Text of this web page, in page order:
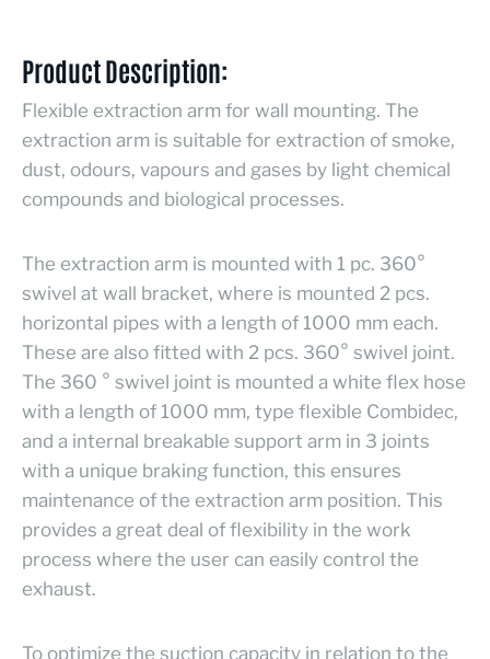
Product Description:
Flexible extraction arm for wall mounting. The
extraction arm is suitable for extraction of smoke,
dust, odours, vapours and gases by light chemical
compounds and biological processes.
The extraction arm is mounted with 1 pc. 360°
swivel at wall bracket, where is mounted 2 pcs.
horizontal pipes with a length of 1000 mm each.
These are also fitted with 2 pcs. 360° swivel joint.
The 360 ° swivel joint is mounted a white flex hose
with a length of 1000 mm, type flexible Combidec,
and a internal breakable support arm in 3 joints
with a unique braking function, this ensures
maintenance of the extraction arm position. This
provides a great deal of flexibility in the work
process where the user can easily control the
exhaust.
To optimize the suction capacity in relation to the